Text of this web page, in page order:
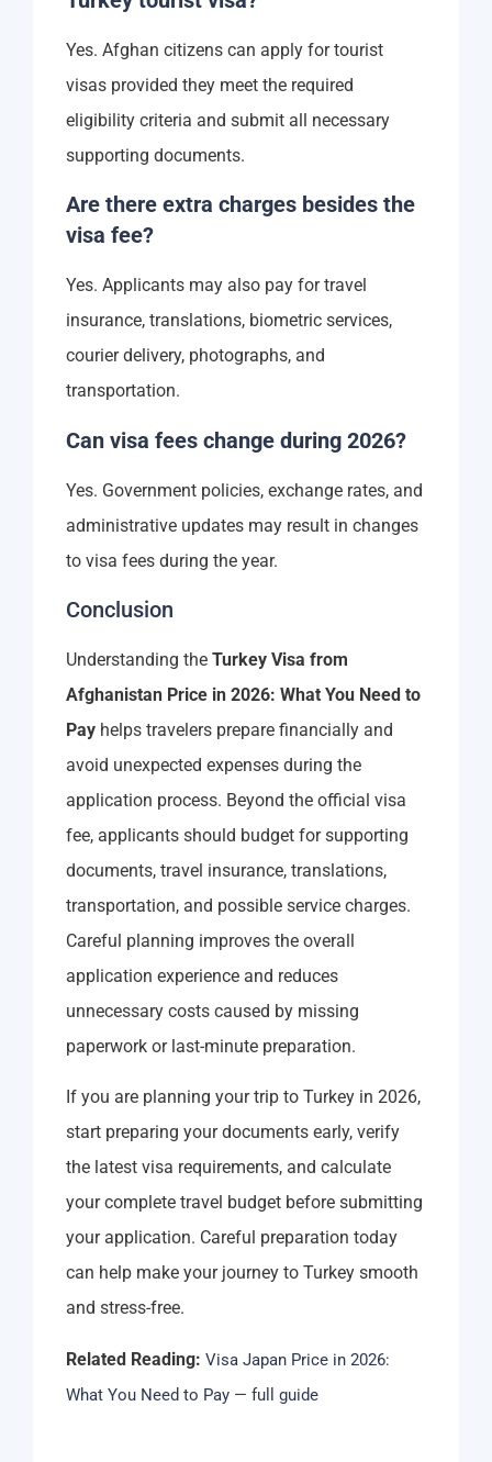
Yes. Afghan citizens can apply for tourist
visas provided they meet the required
eligibility criteria and submit all necessary
supporting documents.
Are there extra charges besides the
visa fee?
Yes. Applicants may also pay for travel
insurance, translations, biometric services,
courier delivery, photographs, and
transportation.
Can visa fees change during 2026?
Yes. Government policies, exchange rates, and
administrative updates may result in changes
to visa fees during the year.
Conclusion
Understanding the Turkey Visa from
Afghanistan Price in 2026: What You Need to
Pay helps travelers prepare financially and
avoid unexpected expenses during the
application process. Beyond the official visa
fee, applicants should budget for supporting
documents, travel insurance, translations,
transportation, and possible service charges.
Careful planning improves the overall
application experience and reduces
unnecessary costs caused by missing
paperwork or last-minute preparation.
If you are planning your trip to Turkey in 2026,
start preparing your documents early, verify
the latest visa requirements, and calculate
your complete travel budget before submitting
your application. Careful preparation today
can help make your journey to Turkey smooth
and stress-free.
Related Reading: Visa Japan Price in 2026:
What You Need to Pay — full guide